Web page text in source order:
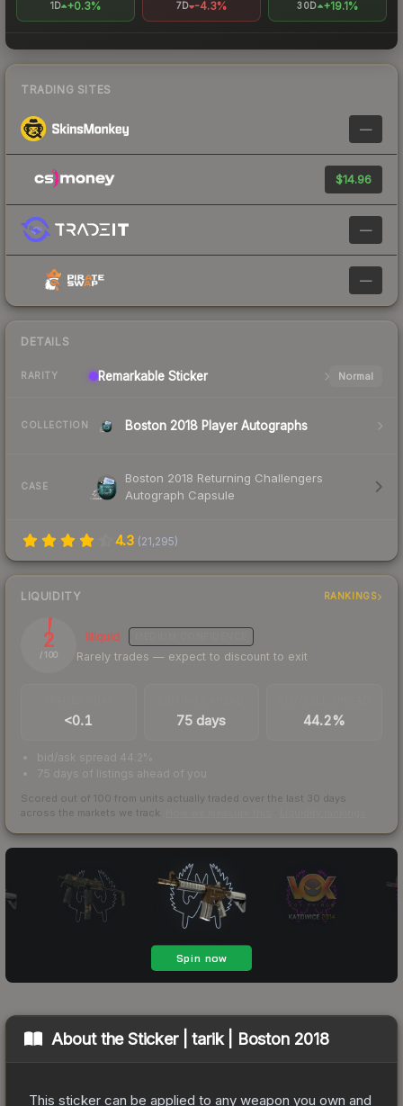
1D +0.3% 7D -4.3% 30D +19.1%
TRADING SITES
—
$14.96
—
—
DETAILS
RARITY Remarkable Sticker Normal
COLLECTION Boston 2018 Player Autographs
CASE
Boston 2018 Returning Challengers
Autograph Capsule
4.3 (21,295)
LIQUIDITY RANKINGS
2
/ 100
Illiquid
Rarely trades — expect to discount to exit
<0.1 75 days 44.2%
bid/ask spread 44.2%
75 days of listings ahead of you
Scored out of 100 from units actually traded over the last 30 days
across the markets we track.
About theSticker | tarik | Boston 2018
This sticker can be applied to any weapon you own and